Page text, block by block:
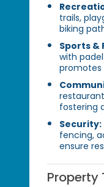
trails,
biking
Sports &
with
promotes
fostering
Security:
fencing,
ensure
Property